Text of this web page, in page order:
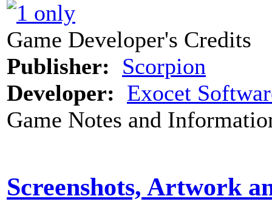
Game Developer's Credits
Publisher: Scorpion
Developer: Exocet
Game Notes and
Screenshots, Artwork